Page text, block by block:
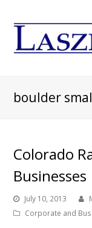
boulder
Colorado
Businesses
July 10, 2013
Corporate and